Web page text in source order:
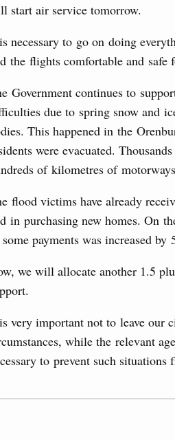
start air service tomorrow.
necessary to go on doing
the flights comfortable and safe
Government continues to
due to spring snow and
This happened in the
were evacuated.
of kilometres of
flood victims have already
in purchasing new homes. On
payments was increased by
we will allocate another 1.5
very important not to leave our
while the relevant
to prevent such situations
prime ministers on
The agenda included additional budget
facilities in the regions, subsidising
park in the Nizhny Novgorod
25 July, Saturday
with Deputy Prime
Economy of
24 July, Friday
reception
between Russia and
with Türkiye’s